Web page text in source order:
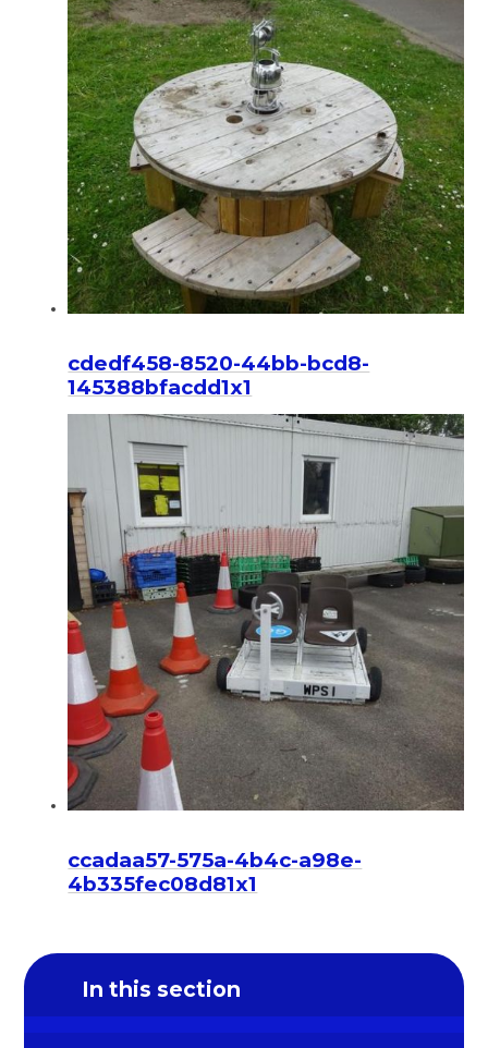
cdedf458-8520-44bb-bcd8-
145388bfacdd1x1
ccadaa57-575a-4b4c-a98e-
4b335fec08d81x1
In this section